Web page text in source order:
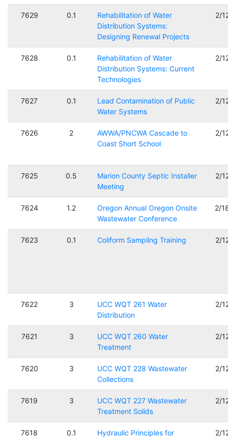
7629 0.1
Rehabilitation of Water
Distribution Systems:
Designing Renewal Projects
2/
7628 0.1
Rehabilitation of Water
Distribution Systems: Current
Technologies
2/
7627 0.1
Lead Contamination of Public
Water Systems
2/
7626 2
AWWA/PNCWA Cascade to
Coast Short School
2/
7625 0.5
Marion County Septic Installer
Meeting
2/
7624 1.2
Oregon Annual Oregon Onsite
Wastewater Conference
2/
7623 0.1 Coliform Sampling Training 2/
7622 3
UCC WQT 261 Water
Distribution
2/
7621 3
UCC WQT 260 Water
Treatment
2/
7620 3
UCC WQT 228 Wastewater
Collections
2/
7619 3
UCC WQT 227 Wastewater
Treatment Solids
2/
7618 0.1
Hydraulic Principles for
2/